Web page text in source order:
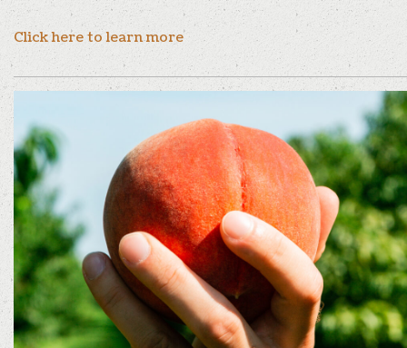
Click here to learn more